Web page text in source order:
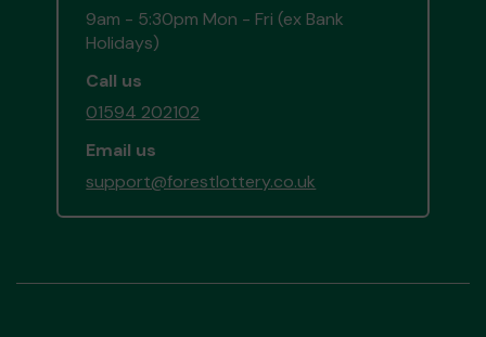
9am - 5:30pm Mon - Fri (ex Bank
Holidays)
Call us
01594 202102
Email us
support@forestlottery.co.uk